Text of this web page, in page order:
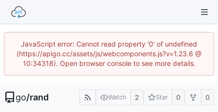
JavaScript error: Cannot read property '0' of undefined
(https://apigo.cc/assets/js/webcomponents.js?v=1.23.6 @
10:34318). Open browser console to see more details.
go/rand Watch 2 Star 0 0